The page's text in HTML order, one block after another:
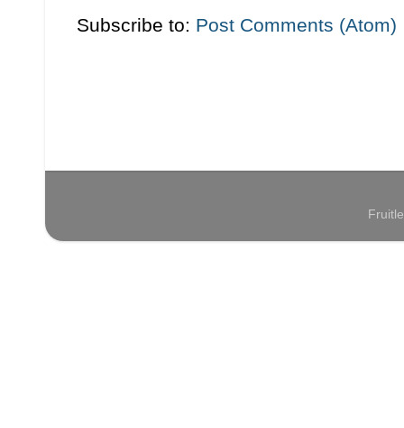
Subscribe to: Post Comments (Atom)